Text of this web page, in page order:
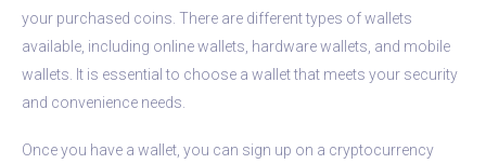
your purchased coins. There are different types of wallets
available, including online wallets, hardware wallets, and mobile
wallets. It is essential to choose a wallet that meets your security
and convenience needs.
Once you have a wallet, you can sign up on a cryptocurrency